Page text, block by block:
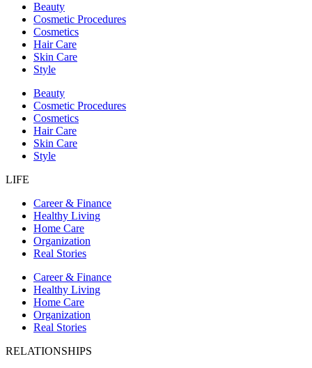
Beauty
Cosmetic Procedures
Cosmetics
Hair Care
Skin Care
Style
Beauty
Cosmetic Procedures
Cosmetics
Hair Care
Skin Care
Style
LIFE
Career & Finance
Healthy Living
Home Care
Organization
Real Stories
Career & Finance
Healthy Living
Home Care
Organization
Real Stories
RELATIONSHIPS